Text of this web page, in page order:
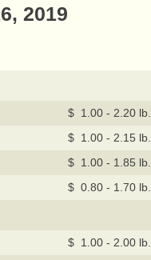
2019
$ 1.00 - 2.20 lb.
$ 1.00 - 2.15 lb.
$ 1.00 - 1.85 lb.
$ 0.80 - 1.70 lb.
$ 1.00 - 2.00 lb.